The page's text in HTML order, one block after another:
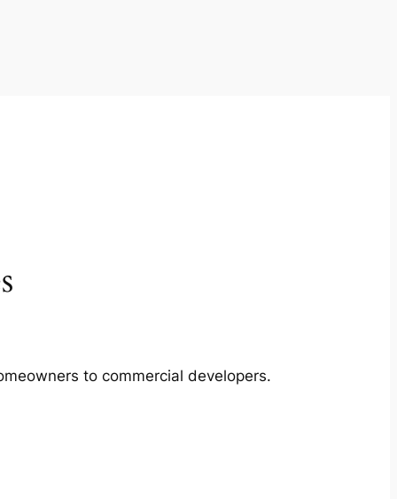
to commercial developers.